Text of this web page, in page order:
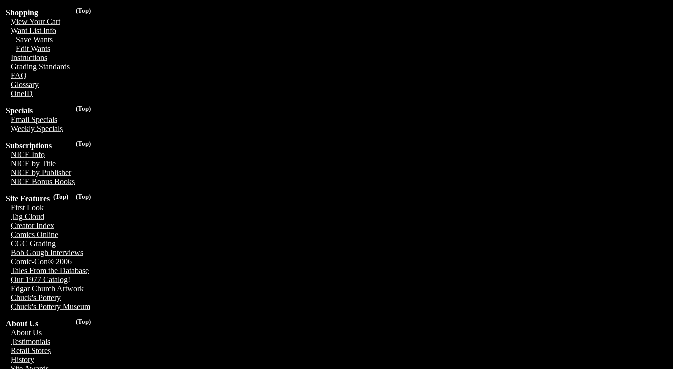
(Top)
Shopping
View Your Cart
Want List Info
Save Wants
Edit Wants
Instructions
Grading Standards
FAQ
Glossary
OneID
(Top)
Specials
Email Specials
Weekly Specials
(Top)
Subscriptions
NICE Info
NICE by Title
NICE by Publisher
NICE Bonus Books
(Top)
(Top)
Site Features
First Look
Tag Cloud
Creator Index
Comics Online
CGC Grading
Bob Gough Interviews
Comic-Con® 2006
Tales From the Database
Our 1977 Catalog!
Edgar Church Artwork
Chuck's Pottery
Chuck's Pottery Museum
(Top)
About Us
About Us
Testimonials
Retail Stores
History